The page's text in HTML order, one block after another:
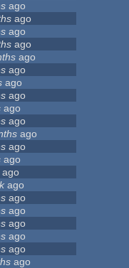
ago
ago
ago
ago
ago
ago
ago
ago
ago
ago
ago
ago
ago
ago
ago
ago
ago
ago
ago
ago
ago